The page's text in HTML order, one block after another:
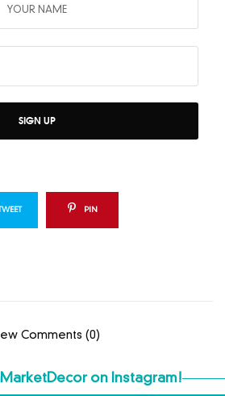
SIGN UP
PIN
Comments (0)
on Instagram!